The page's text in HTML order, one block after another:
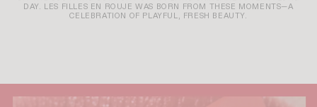
DAY. LES FILLES EN ROUJE WAS BORN FROM THESE MOMENTS—A
CELEBRATION OF PLAYFUL, FRESH BEAUTY.